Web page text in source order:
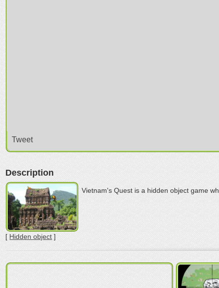
Tweet
Description
Vietnam's Quest is a hidden object game
[ Hidden object ]